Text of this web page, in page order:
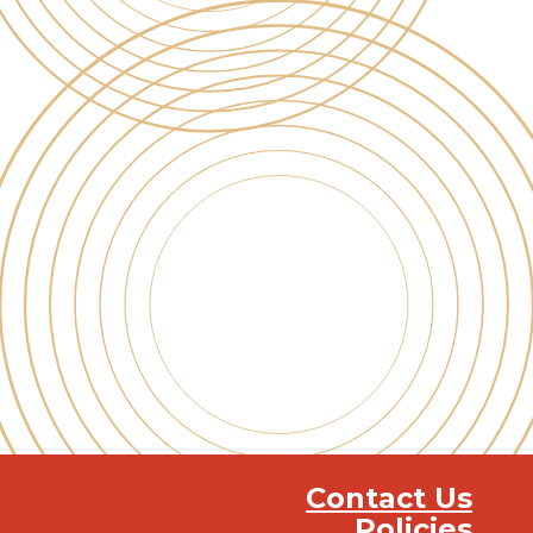
Contact Us